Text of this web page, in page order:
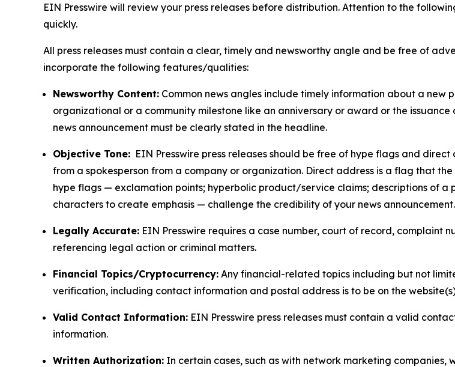
EIN Presswire will review your press releases before distribution. Attention to the
quickly.
All press releases must contain a clear, timely and newsworthy angle and be free of
incorporate the following features/qualities:
Newsworthy Content: Common news angles include timely information about a new
organizational or a community milestone like an anniversary or award or the
news announcement must be clearly stated in the headline.
Objective Tone: EIN Presswire press releases should be free of hype flags and
from a spokesperson from a company or organization. Direct address is a flag that
hype flags — exclamation points; hyperbolic product/service claims; descriptions of a
characters to create emphasis — challenge the credibility of your news announcement.
Legally Accurate: EIN Presswire requires a case number, court of record, complaint
referencing legal action or criminal matters.
Financial Topics/Cryptocurrency: Any financial-related topics including but not
verification, including contact information and postal address is to be on the
Valid Contact Information: EIN Presswire press releases must contain a valid
information.
Written Authorization: In certain cases, such as with network marketing